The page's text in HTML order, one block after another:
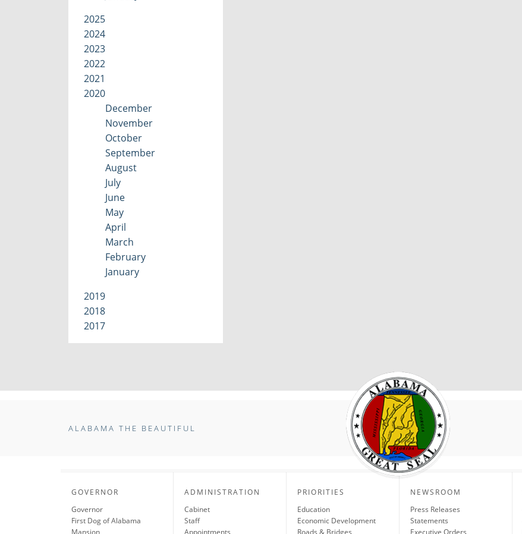
2025
2024
2023
2022
2021
2020
December
November
October
September
August
July
June
May
April
March
February
January
2019
2018
2017
ALABAMA THE BEAUTIFUL
GOVERNOR
Governor
First Dog of Alabama
Mansion
ADMINISTRATION
Cabinet
Staff
Appointments
PRIORITIES
Education
Economic Development
Roads & Bridges
NEWSROOM
Press Releases
Statements
Executive Orders